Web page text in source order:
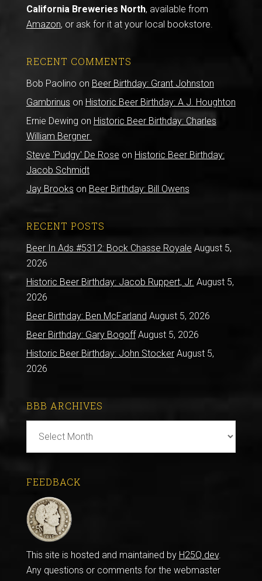
California Breweries North, available from
Amazon, or ask for it at your local bookstore.
RECENT COMMENTS
Bob Paolino on Beer Birthday: Grant Johnston
Gambrinus on Historic Beer Birthday: A.J. Houghton
Ernie Dewing on Historic Beer Birthday: Charles
William Bergner
Steve 'Pudgy' De Rose on Historic Beer Birthday:
Jacob Schmidt
Jay Brooks on Beer Birthday: Bill Owens
RECENT POSTS
Beer In Ads #5312: Bock Chasse Royale August 5,
2026
Historic Beer Birthday: Jacob Ruppert, Jr. August 5,
2026
Beer Birthday: Ben McFarland August 5, 2026
Beer Birthday: Gary Bogoff August 5, 2026
Historic Beer Birthday: John Stocker August 5,
2026
BBB ARCHIVES
Archives
FEEDBACK
This site is hosted and maintained by H25Q.dev.
Any questions or comments for the webmaster